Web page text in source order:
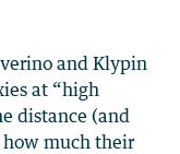
and Klypin
at “high
distance (and
how much their